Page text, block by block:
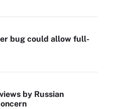
bug could allow full-
by Russian